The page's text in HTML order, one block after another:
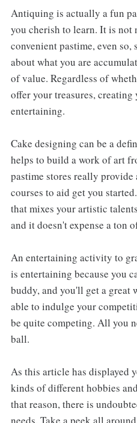
Antiquing is actually a fun
you cherish to learn. It is not
convenient pastime, even
about what you are
of value. Regardless of
offer your treasures,
entertaining.
Cake designing can be a
helps to build a work of art
pastime stores really
courses to aid get you
that mixes your artistic
and it doesn't expense a ton
An entertaining activity to
is entertaining because you
buddy, and you'll get a great
able to indulge your
be quite competing. All you
ball.
As this article has displayed
kinds of different hobbies
that reason, there is
needs. Take a peek all